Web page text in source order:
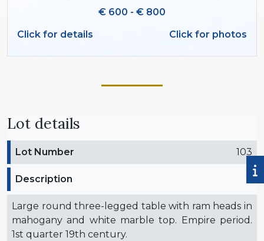
€ 600 - € 800
Click for details
Click for photos
Lot details
Lot Number 103
Description
Large round three-legged table with ram heads in
mahogany and white marble top. Empire period.
1st quarter 19th century.